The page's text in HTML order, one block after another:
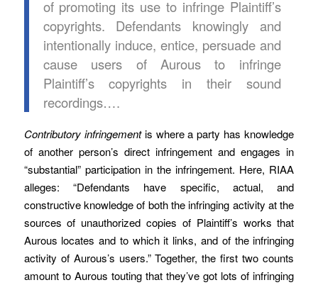
of promoting its use to infringe Plaintiff’s
copyrights. Defendants knowingly and
intentionally induce, entice, persuade and
cause users of Aurous to infringe
Plaintiff’s copyrights in their sound
recordings….
Contributory infringementis where a party has knowledge
of another person’s direct infringement and engages in
“substantial” participation in the infringement. Here, RIAA
alleges: “Defendants have specific, actual, and
constructive knowledge of both the infringing activity at the
sources of unauthorized copies of Plaintiff’s works that
Aurous locates and to which it links, and of the infringing
activity of Aurous’s users.” Together, the first two counts
amount to Aurous touting that they’ve got lots of infringing